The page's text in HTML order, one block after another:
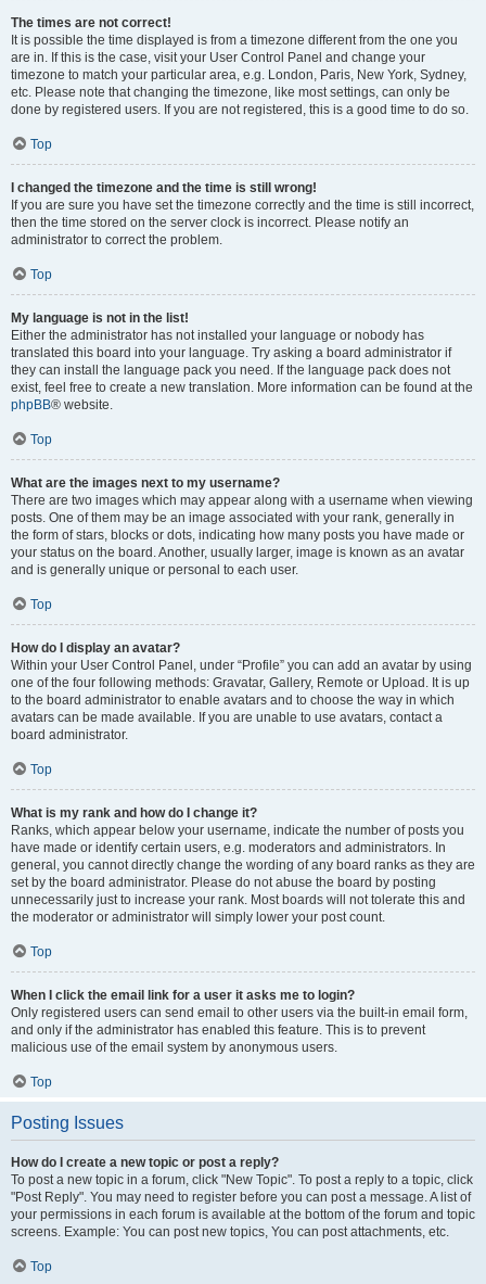
The times are not correct!
It is possible the time displayed is from a timezone different from the one you
are in. If this is the case, visit your User Control Panel and change your
timezone to match your particular area, e.g. London, Paris, New York, Sydney,
etc. Please note that changing the timezone, like most settings, can only be
done by registered users. If you are not registered, this is a good time to do so.
Top
I changed the timezone and the time is still wrong!
If you are sure you have set the timezone correctly and the time is still incorrect,
then the time stored on the server clock is incorrect. Please notify an
administrator to correct the problem.
Top
My language is not in the list!
Either the administrator has not installed your language or nobody has
translated this board into your language. Try asking a board administrator if
they can install the language pack you need. If the language pack does not
exist, feel free to create a new translation. More information can be found at the
phpBB® website.
Top
What are the images next to my username?
There are two images which may appear along with a username when viewing
posts. One of them may be an image associated with your rank, generally in
the form of stars, blocks or dots, indicating how many posts you have made or
your status on the board. Another, usually larger, image is known as an avatar
and is generally unique or personal to each user.
Top
How do I display an avatar?
Within your User Control Panel, under “Profile” you can add an avatar by using
one of the four following methods: Gravatar, Gallery, Remote or Upload. It is up
to the board administrator to enable avatars and to choose the way in which
avatars can be made available. If you are unable to use avatars, contact a
board administrator.
Top
What is my rank and how do I change it?
Ranks, which appear below your username, indicate the number of posts you
have made or identify certain users, e.g. moderators and administrators. In
general, you cannot directly change the wording of any board ranks as they are
set by the board administrator. Please do not abuse the board by posting
unnecessarily just to increase your rank. Most boards will not tolerate this and
the moderator or administrator will simply lower your post count.
Top
When I click the email link for a user it asks me to login?
Only registered users can send email to other users via the built-in email form,
and only if the administrator has enabled this feature. This is to prevent
malicious use of the email system by anonymous users.
Top
Posting Issues
How do I create a new topic or post a reply?
To post a new topic in a forum, click "New Topic". To post a reply to a topic, click
"Post Reply". You may need to register before you can post a message. A list of
your permissions in each forum is available at the bottom of the forum and topic
screens. Example: You can post new topics, You can post attachments, etc.
Top